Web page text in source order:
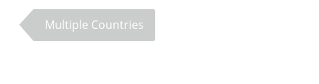
Multiple Countries